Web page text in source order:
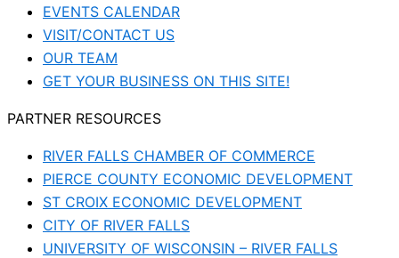
EVENTS CALENDAR
VISIT/CONTACT US
OUR TEAM
GET YOUR BUSINESS ON THIS SITE!
PARTNER RESOURCES
RIVER FALLS CHAMBER OF COMMERCE
PIERCE COUNTY ECONOMIC DEVELOPMENT
ST CROIX ECONOMIC DEVELOPMENT
CITY OF RIVER FALLS
UNIVERSITY OF WISCONSIN – RIVER FALLS